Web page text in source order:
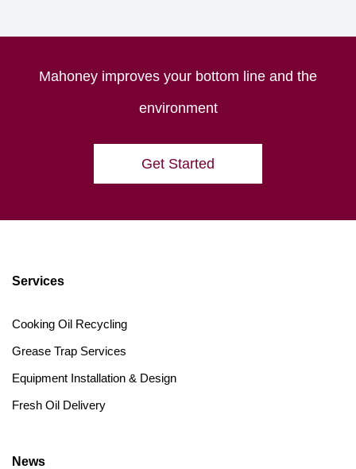
Mahoney improves your bottom line and the
environment
Get Started
Services
Cooking Oil Recycling
Grease Trap Services
Equipment Installation & Design
Fresh Oil Delivery
News